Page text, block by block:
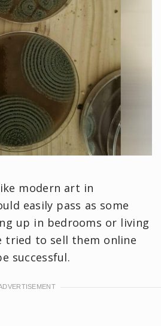
modern art in
easily pass as some
up in bedrooms or living
tried to sell them online
successful.